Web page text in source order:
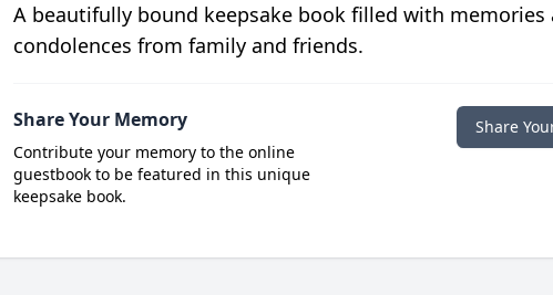
A beautifully bound keepsake book filled with memories
condolences from family and friends.
Share Your Memory
Contribute your memory to the online
guestbook to be featured in this unique
keepsake book.
Share